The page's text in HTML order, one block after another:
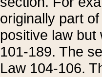
originally part
positive law but
101-189. The
Law 104-106.